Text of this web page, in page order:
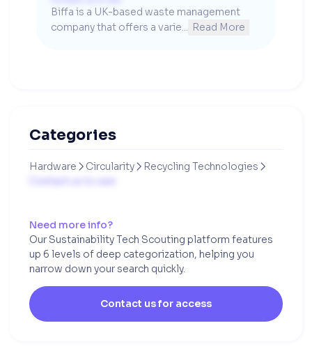
Biffa is a UK-based waste management
company that offers a varie... Read More
Categories
Hardware  Circularity  Recycling Technologies 
Need more info?
Our Sustainability Tech Scouting platform features
up 6 levels of deep categorization, helping you
narrow down your search quickly.
Contact us for access